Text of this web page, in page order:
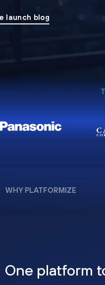
launch blog
WHY PLATFORMIZE
One platform